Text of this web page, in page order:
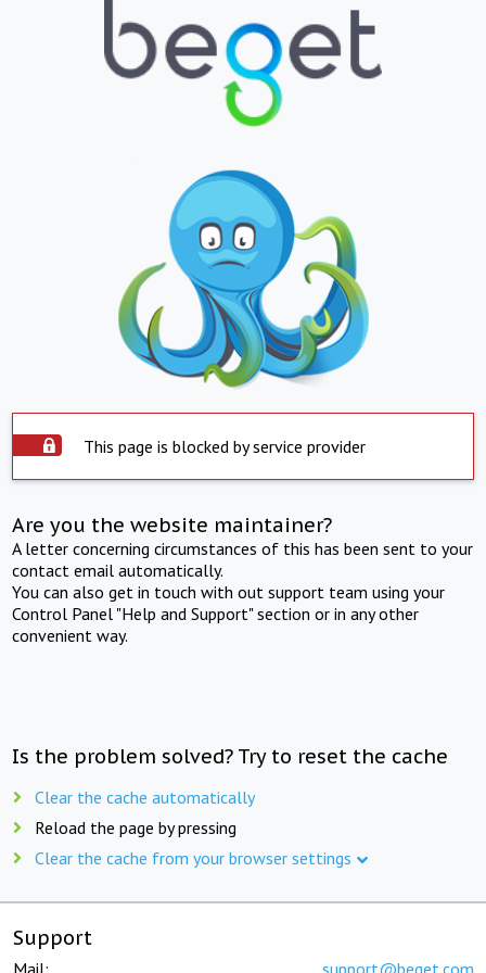
This page is blocked by service provider
Are you the website maintainer?
A letter concerning circumstances of this has been sent to your
contact email automatically.
You can also get in touch with out support team using your
Control Panel "Help and Support" section or in any other
convenient way.
Is the problem solved? Try to reset the cache
Clear the cache automatically
Reload the page by pressing
Clear the cache from your browser settings
Support
Mail: support@beget.com